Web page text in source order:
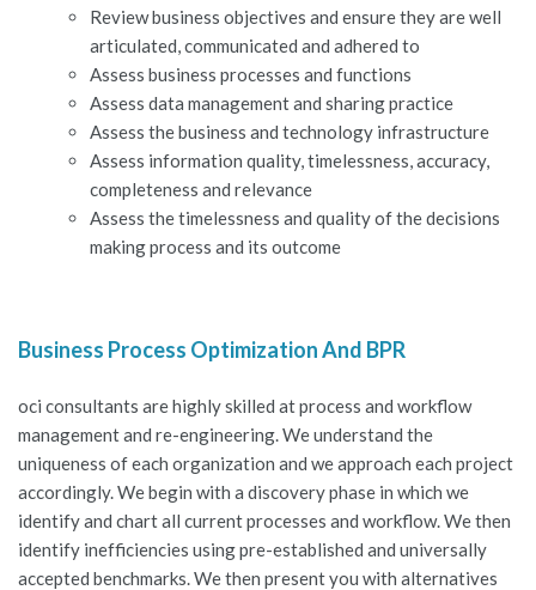
Review business objectives and ensure they are well
articulated, communicated and adhered to
Assess business processes and functions
Assess data management and sharing practice
Assess the business and technology infrastructure
Assess information quality, timelessness, accuracy,
completeness and relevance
Assess the timelessness and quality of the decisions
making process and its outcome
Business Process Optimization And BPR
oci consultants are highly skilled at process and workflow
management and re-engineering. We understand the
uniqueness of each organization and we approach each project
accordingly. We begin with a discovery phase in which we
identify and chart all current processes and workflow. We then
identify inefficiencies using pre-established and universally
accepted benchmarks. We then present you with alternatives